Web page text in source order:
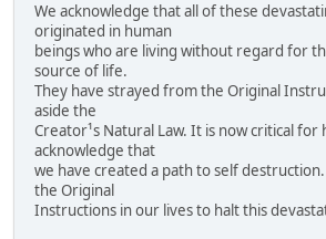
We acknowledge that all of these
originated in human
beings who are living without regard for
source of life.
They have strayed from the Original
aside the
Creator¹s Natural Law. It is now critical for
acknowledge that
we have created a path to self
the Original
Instructions in our lives to halt this